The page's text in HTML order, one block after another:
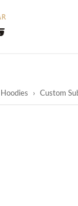
Hoodies › Custom